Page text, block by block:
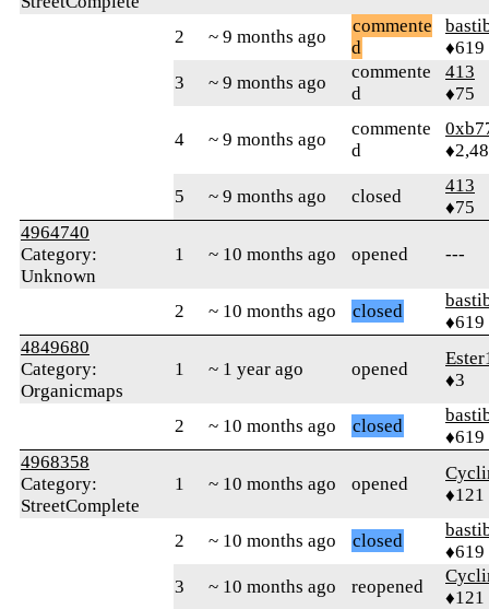
2 ~ 9 months ago
commente
d
♦619
3
~ 9 months ago
commente
d
413
♦75
4 ~ 9 months ago
commente
d
5 ~ 9 months ago closed
413
♦75
4964740
Category:
Unknown
1 ~ 10 months ago opened ---
2 ~ 10 months ago closed
♦619
4849680
Category:
Organicmaps
1 ~ 1 year ago opened
♦3
2 ~ 10 months ago closed
♦619
4968358
Category:
StreetComplete
1 ~ 10 months ago opened
♦121
2 ~ 10 months ago closed
♦619
3
~ 10 months ago reopened
♦121